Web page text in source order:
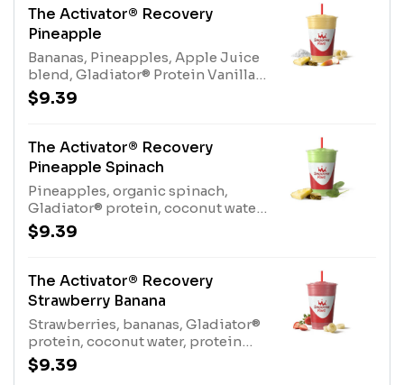
(tree nuts-coconut), Nonfat Milk
(milk), Protein Blend (milk,
egg)Contains naturally derived
caffeine
The Activator® Recovery
Pineapple
Bananas, Pineapples, Apple Juice
blend, Gladiator® Protein Vanilla,
Coconut WaterAllergens:
Gladiator® Protein (milk, egg),
coconut)
$9.39
The Activator® Recovery
Pineapple Spinach
Pineapples, organic spinach,
Gladiator® protein, coconut water,
protein blend, Kiwi Apple
JuiceAllergens: Gladiator® Protein
nuts-coconut), Protein Blend
(milk, egg)
$9.39
The Activator® Recovery
Strawberry Banana
Strawberries, bananas, Gladiator®
protein, coconut water, protein
blend, apple juice blend
Allergens: Gladiator® Protein
$9.39